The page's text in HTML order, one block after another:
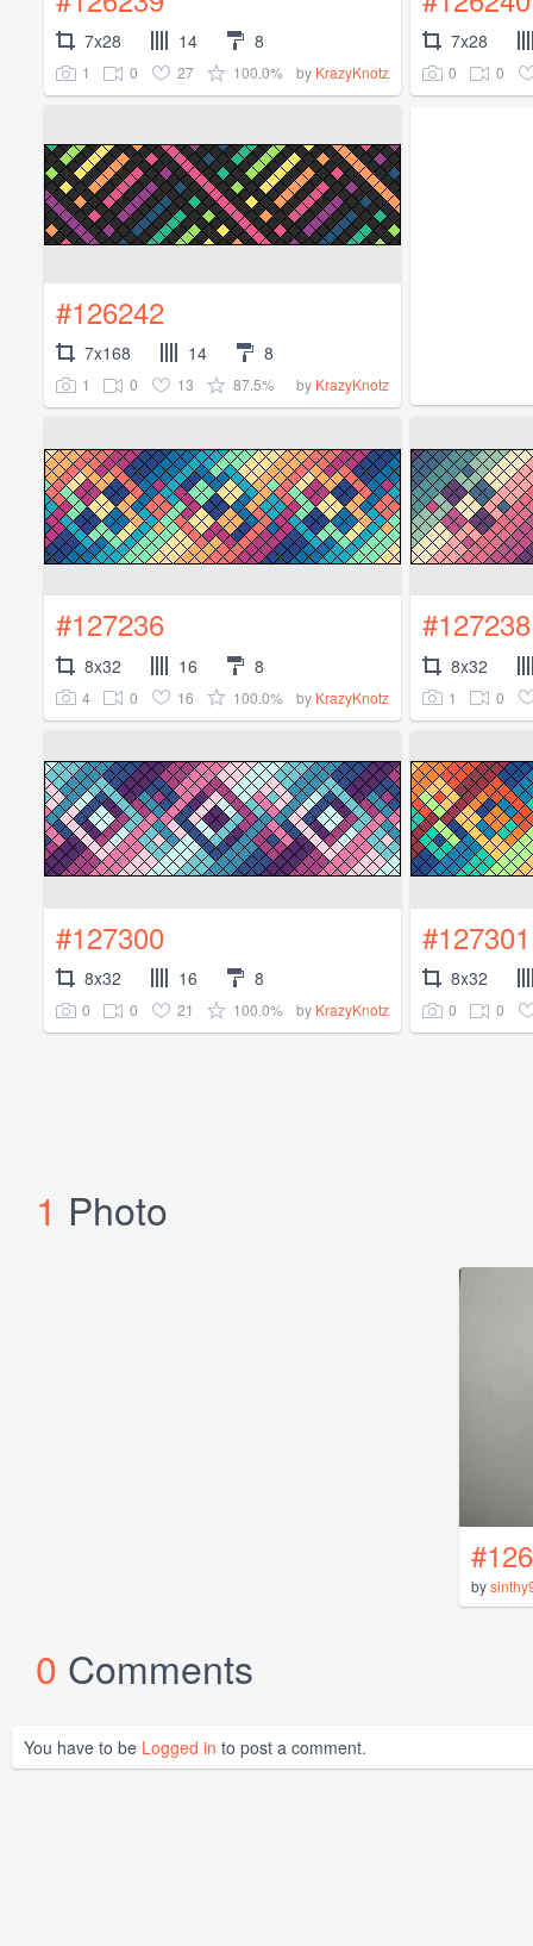
7x28 14 8
1 0 27 100.0% by KrazyKnotz
7x28
0 0
#126242
7x168 14 8
1 0 13 87.5% by KrazyKnotz
#127236
8x32 16 8
4 0 16 100.0% by KrazyKnotz
#127238
8x32
1 0
#127300
8x32 16 8
0 0 21 100.0% by KrazyKnotz
#127301
8x32
0 0
1 Photo
by
0 Comments
You have to be Logged in to post a comment.